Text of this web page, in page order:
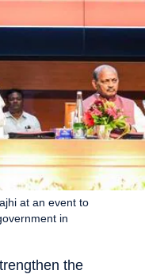
at an event to
in
the